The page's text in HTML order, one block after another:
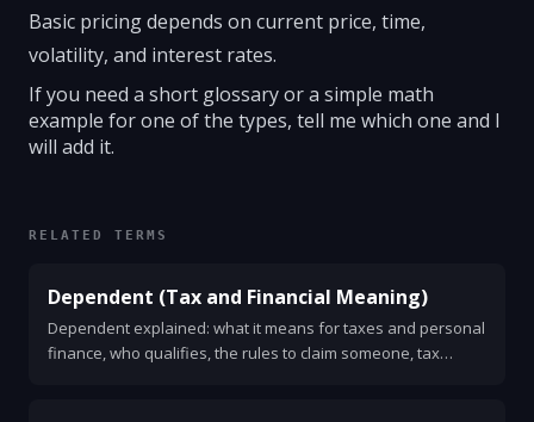
Basic pricing depends on current price, time,
volatility, and interest rates.
If you need a short glossary or a simple math
example for one of the types, tell me which one and I
will add it.
RELATED TERMS
Dependent (Tax and Financial Meaning)
Dependent explained: what it means for taxes and personal
finance, who qualifies, the rules to claim someone, tax